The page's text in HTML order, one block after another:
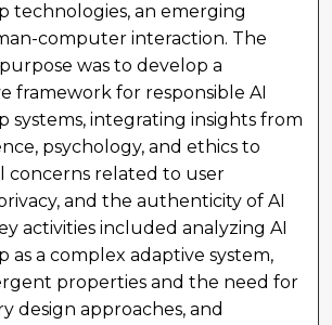
technologies, an emerging
computer interaction. The
was to develop a
framework for responsible AI
systems, integrating insights from
psychology, and ethics to
concerns related to user
and the authenticity of AI
activities included analyzing AI
as a complex adaptive system,
properties and the need for
design approaches, and